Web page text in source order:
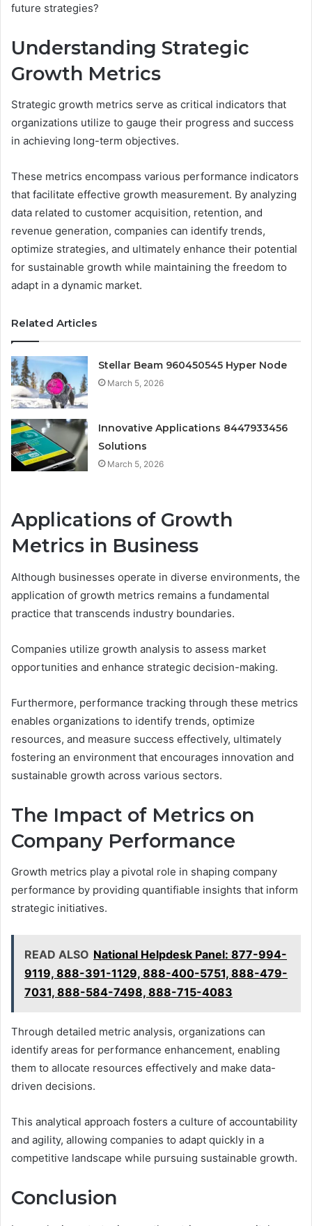
future strategies?
Understanding Strategic
Growth Metrics
Strategic growth metrics serve as critical indicators that
organizations utilize to gauge their progress and success
in achieving long-term objectives.
These metrics encompass various performance indicators
that facilitate effective growth measurement. By analyzing
data related to customer acquisition, retention, and
revenue generation, companies can identify trends,
optimize strategies, and ultimately enhance their potential
for sustainable growth while maintaining the freedom to
adapt in a dynamic market.
Related Articles
Stellar Beam 960450545 Hyper Node
March 5, 2026
Innovative Applications 8447933456
Solutions
March 5, 2026
Applications of Growth
Metrics in Business
Although businesses operate in diverse environments, the
application of growth metrics remains a fundamental
practice that transcends industry boundaries.
Companies utilize growth analysis to assess market
opportunities and enhance strategic decision-making.
Furthermore, performance tracking through these metrics
enables organizations to identify trends, optimize
resources, and measure success effectively, ultimately
fostering an environment that encourages innovation and
sustainable growth across various sectors.
The Impact of Metrics on
Company Performance
Growth metrics play a pivotal role in shaping company
performance by providing quantifiable insights that inform
strategic initiatives.
READ ALSO National Helpdesk Panel: 877-994-
9119, 888-391-1129, 888-400-5751, 888-479-
7031, 888-584-7498, 888-715-4083
Through detailed metric analysis, organizations can
identify areas for performance enhancement, enabling
them to allocate resources effectively and make data-
driven decisions.
This analytical approach fosters a culture of accountability
and agility, allowing companies to adapt quickly in a
competitive landscape while pursuing sustainable growth.
Conclusion